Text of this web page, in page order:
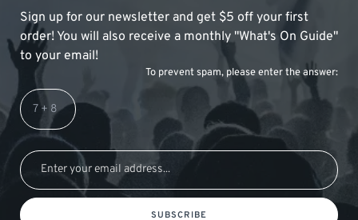
Sign up for our newsletter and get $5 off your first
order! You will also receive a monthly "What's On Guide"
to your email!
To prevent spam, please enter the answer:
SUBSCRIBE